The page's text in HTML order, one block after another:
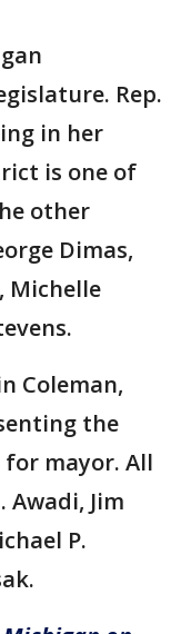
Rep.
in her
is one of
other
Dimas,
Michelle
Coleman,
the
mayor. All
Jim
P.